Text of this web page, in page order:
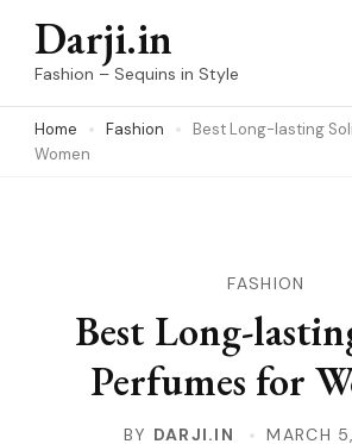
Skip
(Press
Darji.in
Fashion – Sequins in Style
Home Fashion
Best Long-lasting
Women
FASHION
Best Long-
Perfumes for
BY DARJI.IN MARCH